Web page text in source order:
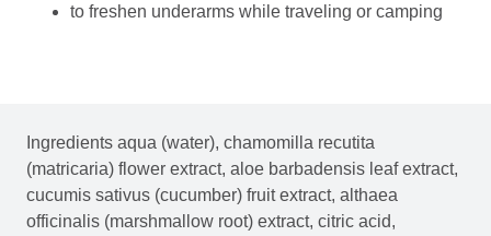
to freshen underarms while traveling or camping
Ingredients aqua (water), chamomilla recutita
(matricaria) flower extract, aloe barbadensis leaf extract,
cucumis sativus (cucumber) fruit extract, althaea
officinalis (marshmallow root) extract, citric acid,